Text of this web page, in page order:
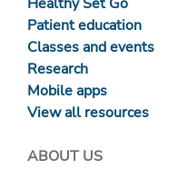
Patient education
Classes and events
Research
Mobile apps
View all resources
ABOUT US